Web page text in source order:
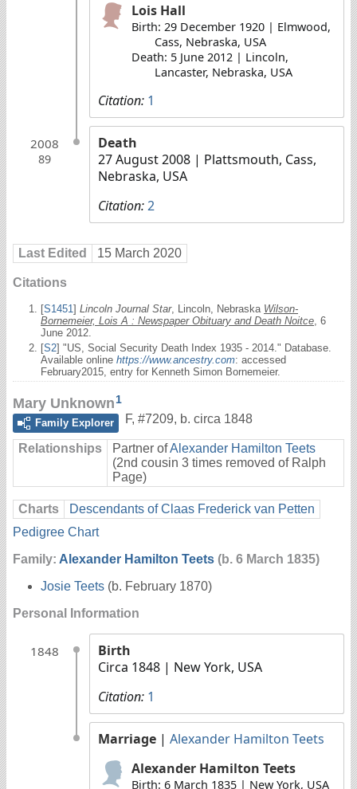
Lois Hall
Birth: 29 December 1920 | Elmwood,
Cass, Nebraska, USA
Death: 5 June 2012 | Lincoln,
Lancaster, Nebraska, USA
Citation: 1
2008
89
Death
27 August 2008 | Plattsmouth, Cass,
Nebraska, USA
Citation:2
Last Edited 15 March 2020
Citations
[S1451] Lincoln Journal Star, Lincoln, Nebraska Wilson-
Bornemeier, Lois A : Newspaper Obituary and Death Noitce , 6
June 2012.
[S2] "US, Social Security Death Index 1935 - 2014." Database.
Available online https://www.ancestry.com: accessed
February2015, entry for Kenneth Simon Bornemeier.
Mary Unknown1
Family Explorer
F, #7209, b. circa 1848
Relationships Partner ofAlexander Hamilton Teets
(2nd cousin 3 times removed of Ralph
Page)
Charts
Descendants of Claas Frederick van Petten
Pedigree Chart
Family: Alexander Hamilton Teets (b. 6 March 1835)
Josie Teets (b. February 1870)
Personal Information
1848
Birth
Circa 1848 | New York, USA
Citation: 1
Marriage | Alexander Hamilton Teets
Alexander Hamilton Teets
Birth: 6 March 1835 | New York, USA